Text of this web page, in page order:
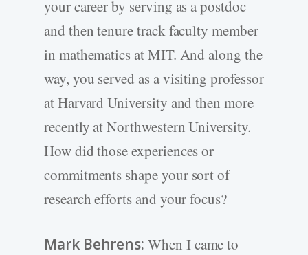
your career by serving as a postdoc
and then tenure track faculty member
in mathematics at MIT. And along the
way, you served as a visiting professor
at Harvard University and then more
recently at Northwestern University.
How did those experiences or
commitments shape your sort of
research efforts and your focus?
Mark Behrens: When I came to